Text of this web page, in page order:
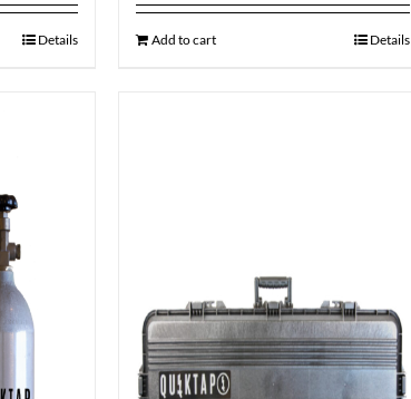
Details Add to cart Details